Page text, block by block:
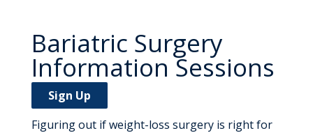
Bariatric Surgery
Information Sessions
Sign Up
Figuring out if weight-loss surgery is right for